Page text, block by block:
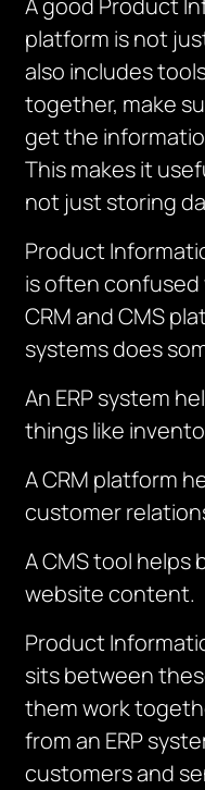
A good Product
platform is not
also includes
together, make
get the
This makes it
not just storing
Product
is often confused
CRM and CMS
systems does
An ERP system
things like
A CRM platform
customer
A CMS tool helps
website content.
Product
sits between
them work
from an ERP
customers and